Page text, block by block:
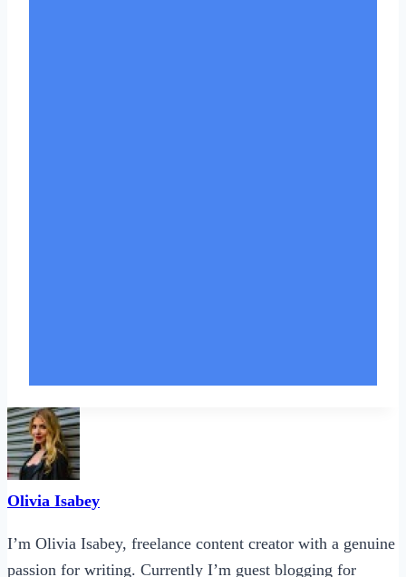
Olivia Isabey
I’m Olivia Isabey, freelance content creator with a genuine
passion for writing. Currently I’m guest blogging for